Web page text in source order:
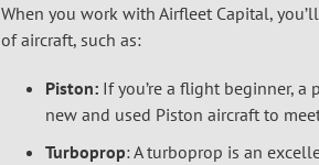
When you work with Airfleet Capital,
of aircraft, such as:
Piston: If you’re a flight beginner,
new and used Piston aircraft to
Turboprop: A turboprop is an